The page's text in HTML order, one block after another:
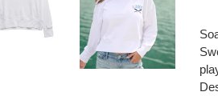
.
to
your
cart